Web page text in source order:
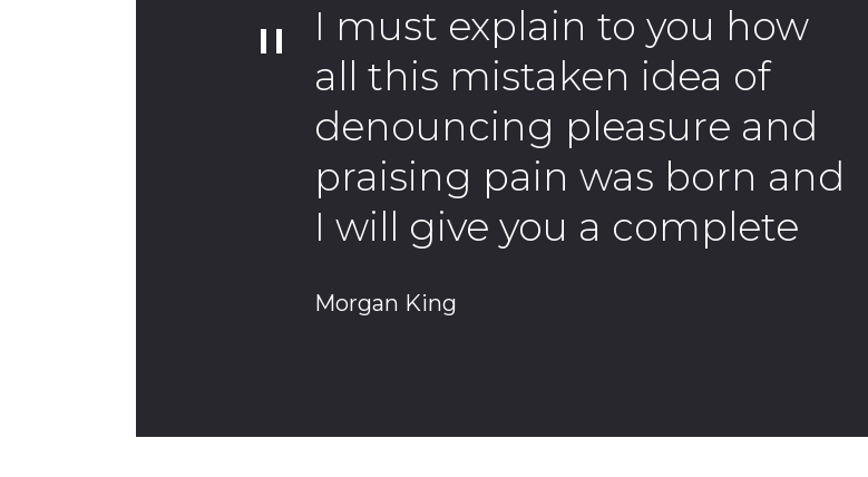
I must explain to you how
all this mistaken idea of
denouncing pleasure and
praising pain was born and
I will give you a complete
Morgan King